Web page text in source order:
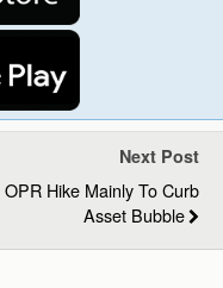
Next Post
OPR Hike Mainly To Curb
Asset Bubble